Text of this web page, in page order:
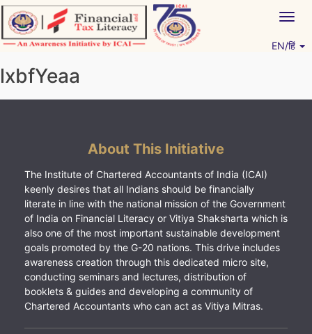
Skip
to
content
EN/हिं
lxbfYeaa
About This Initiative
The Institute of Chartered Accountants of India (ICAI)
keenly desires that all Indians should be financially
literate in line with the national mission of the Government
of India on Financial Literacy or Vitiya Shaksharta which is
also one of the most important sustainable development
goals promoted by the G-20 nations. This drive includes
awareness creation through this dedicated micro site,
conducting seminars and lectures, distribution of
booklets & guides and developing a community of
Chartered Accountants who can act as Vitiya Mitras.